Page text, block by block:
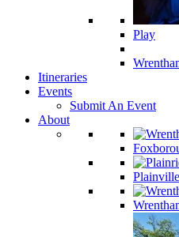
Play
Itineraries
Events
Submit An Event
About
Plainville